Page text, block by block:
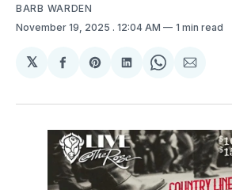
BARB WARDEN
November 19, 2025 . 12:04 AM 1 min read
𝕏
Share
Facebook
Share
Pinterest
Share
LinkedIn
Share
WhatsApp
Share
Email